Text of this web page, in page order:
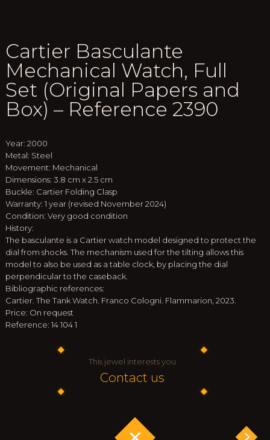
Cartier Basculante
Mechanical Watch, Full
Set (Original Papers and
Box) – Reference 2390
Year: 2000
Metal: Steel
Movement: Mechanical
Dimensions: 3.8 cm x 2.5 cm
Buckle: Cartier Folding Clasp
Warranty: 1 year (revised November 2024)
Condition: Very good condition
History:
The basculante is a Cartier watch model designed to protect the
dial from shocks. The mechanism used for the tilting allows this
model to also be used as a table clock, by placing the dial
perpendicular to the caseback.
Bibliographic references:
Cartier. The Tank Watch. Franco Cologni. Flammarion, 2023.
Price: On request
Reference: 14 104 1
This jewel interests you
Contact us